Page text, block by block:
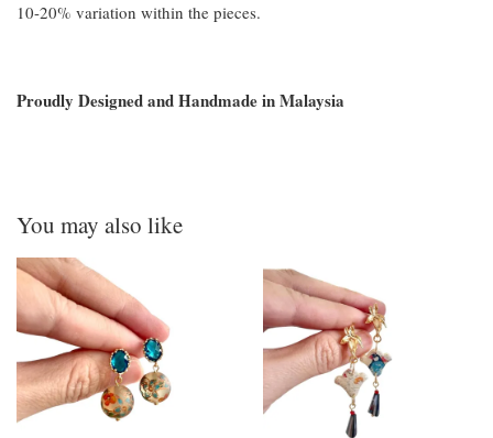
10-20% variation within the pieces.
Proudly Designed and Handmade in Malaysia
You may also like